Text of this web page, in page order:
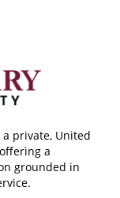
private, United
a
grounded in